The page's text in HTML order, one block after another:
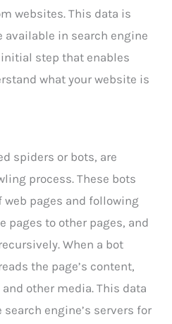
websites. This data is
available in search engine
step that enables
what your website is
spiders or bots, are
process. These bots
pages and following
pages to other pages, and
When a bot
the page’s content,
other media. This data
engine’s servers for